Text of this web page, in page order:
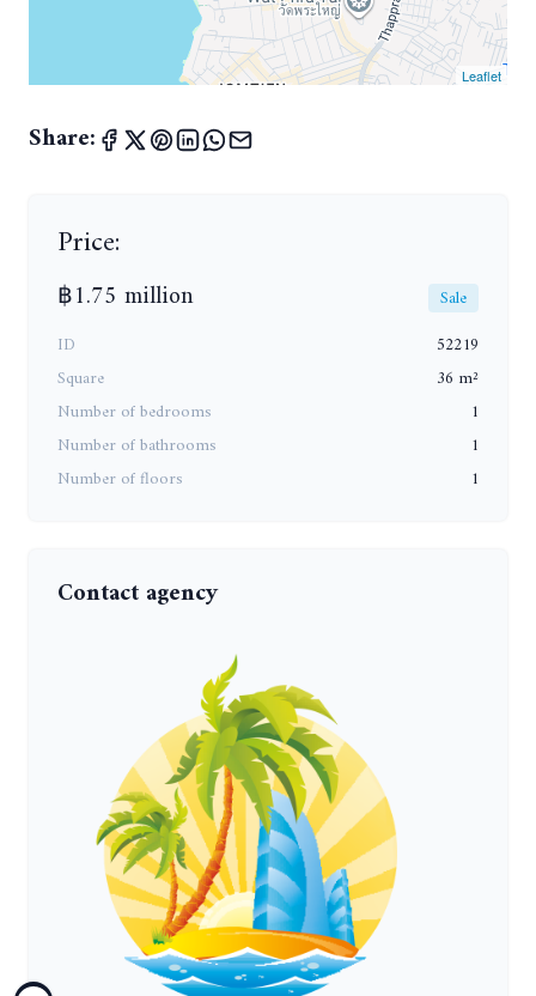
Leaflet
Share:
Price:
฿1.75 million
Sale
ID
52219
Square
36 m²
Number of bedrooms
1
Number of bathrooms
1
Number of floors
1
Contact agency